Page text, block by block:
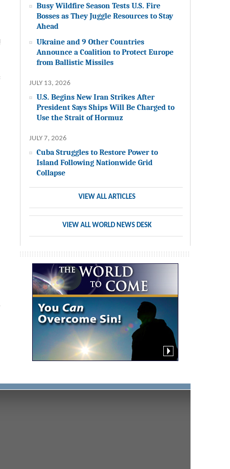
Busy Wildfire Season Tests U.S. Fire
Bosses as They Juggle Resources to Stay
Ahead
Ukraine and 9 Other Countries
Announce a Coalition to Protect Europe
from Ballistic Missiles
JULY 13, 2026
U.S. Begins New Iran Strikes After
President Says Ships Will Be Charged to
Use the Strait of Hormuz
JULY 7, 2026
Cuba Struggles to Restore Power to
Island Following Nationwide Grid
Collapse
VIEW ALL ARTICLES
VIEW ALL WORLD NEWS DESK